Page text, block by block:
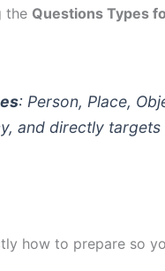
the Questions Types
: Person, Place,
and directly targets
how to prepare so